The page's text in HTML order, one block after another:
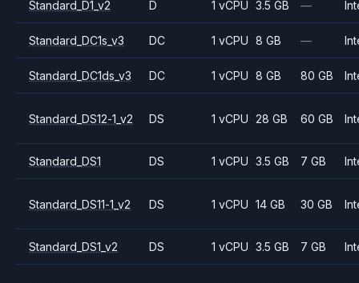
Standard_D1_v2 D 1 vCPU 3.5 GB —
Standard_DC1s_v3 DC 1 vCPU 8 GB —
Standard_DC1ds_v3 DC 1 vCPU 8 GB 80 GB
Standard_DS12-1_v2 DS 1 vCPU 28 GB 60 GB
Standard_DS1 DS 1 vCPU 3.5 GB 7 GB
Standard_DS11-1_v2 DS 1 vCPU 14 GB 30 GB
Standard_DS1_v2 DS 1 vCPU 3.5 GB 7 GB